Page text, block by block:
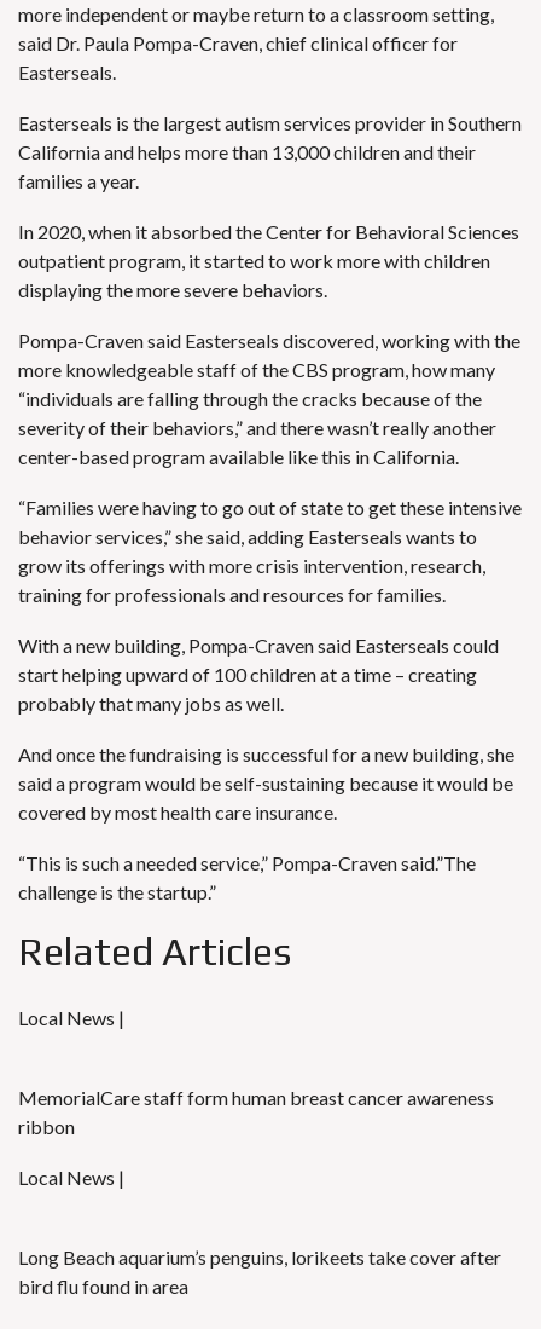
more independent or maybe return to a classroom setting,
said Dr. Paula Pompa-Craven, chief clinical officer for
Easterseals.
Easterseals is the largest autism services provider in Southern
California and helps more than 13,000 children and their
families a year.
In 2020, when it absorbed the Center for Behavioral Sciences
outpatient program, it started to work more with children
displaying the more severe behaviors.
Pompa-Craven said Easterseals discovered, working with the
more knowledgeable staff of the CBS program, how many
“individuals are falling through the cracks because of the
severity of their behaviors,” and there wasn’t really another
center-based program available like this in California.
“Families were having to go out of state to get these intensive
behavior services,” she said, adding Easterseals wants to
grow its offerings with more crisis intervention, research,
training for professionals and resources for families.
With a new building, Pompa-Craven said Easterseals could
start helping upward of 100 children at a time – creating
probably that many jobs as well.
And once the fundraising is successful for a new building, she
said a program would be self-sustaining because it would be
covered by most health care insurance.
“This is such a needed service,” Pompa-Craven said.”The
challenge is the startup.”
Related Articles
Local News |
MemorialCare staff form human breast cancer awareness
ribbon
Local News |
Long Beach aquarium’s penguins, lorikeets take cover after
bird flu found in area